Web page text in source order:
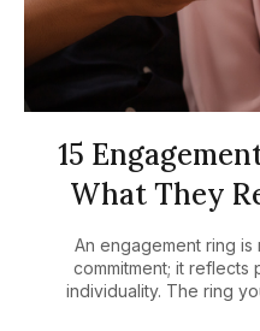
15
What They
An engagement ring is
commitment; it reflects
individuality. The ring